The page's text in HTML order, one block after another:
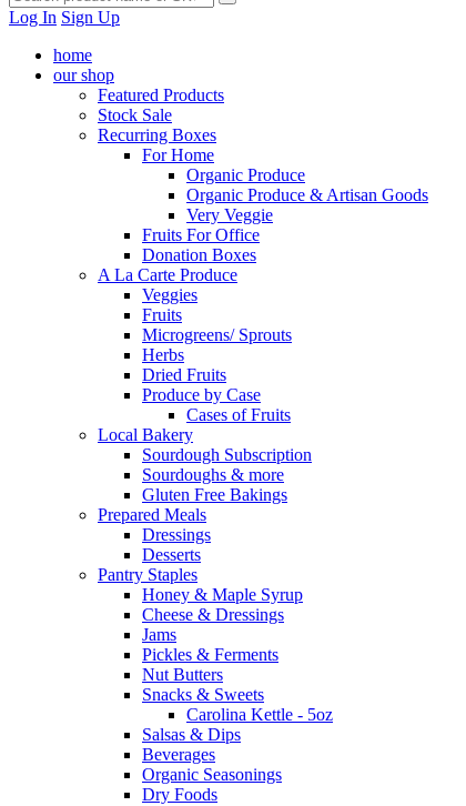
Log In Sign Up
home
our shop
Featured Products
Stock Sale
Recurring Boxes
For Home
Organic Produce
Organic Produce & Artisan Goods
Very Veggie
Fruits For Office
Donation Boxes
A La Carte Produce
Veggies
Fruits
Microgreens/ Sprouts
Herbs
Dried Fruits
Produce by Case
Cases of Fruits
Local Bakery
Sourdough Subscription
Sourdoughs & more
Gluten Free Bakings
Prepared Meals
Dressings
Desserts
Pantry Staples
Honey & Maple Syrup
Cheese & Dressings
Jams
Pickles & Ferments
Nut Butters
Snacks & Sweets
Carolina Kettle - 5oz
Salsas & Dips
Beverages
Organic Seasonings
Dry Foods